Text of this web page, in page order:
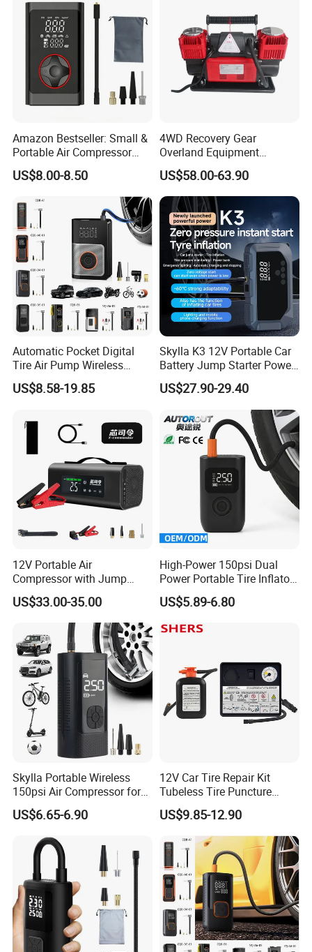
Amazon Bestseller: Small &
Portable Air Compressor
with Digital Display for Car
Tires
US$8.00-8.50
4WD Recovery Gear
Overland Equipment
Overland Gear Digital
Wireless Air Compressor
Tire Inflator
US$58.00-63.90
Automatic Pocket Digital
Tire Air Pump Wireless
Rechargeable Mini Electric
Smart 150 Psi Portable Tire
US$8.58-19.85
Skylla K3 12V Portable Car
Battery Jump Starter Power
Bank Tyre Inflator 150psi
Car Air Pump Rechargeable
Mini Air Compressor
Flashlight Tire Inflator
US$27.90-29.40
12V Portable Air
Compressor with Jump
Starter Power Bank and
Bluetooth Speaker
US$33.00-35.00
High-Power 150psi Dual
Power Portable Tire Inflator
with Digital Display
US$5.89-6.80
Skylla Portable Wireless
150psi Air Compressor for
Versatile Use Rapid Inflation
Air Pump LED Light Power
Bank Tire Inflator
US$6.65-6.90
12V Car Tire Repair Kit
Tubeless Tire Puncture
Repair Kit
US$9.85-12.90